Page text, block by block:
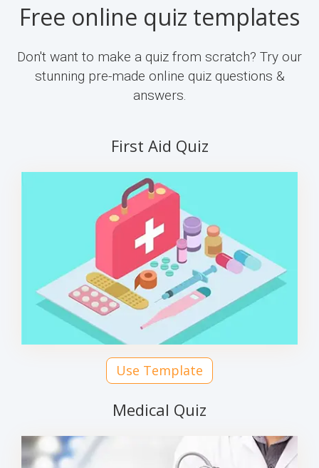
Free online quiz templates
Don't want to make a quiz from scratch? Try our
stunning pre-made online quiz questions &
answers.
First Aid Quiz
Use Template
Medical Quiz